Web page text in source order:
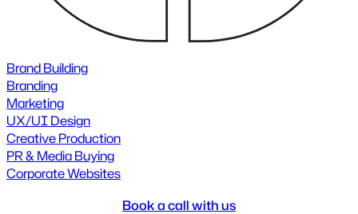
Brand Building
Branding
Marketing
UX/UI Design
Creative Production
PR & Media Buying
Corporate Websites
Book a call with us